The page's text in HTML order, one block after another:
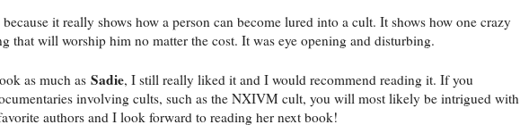
it really shows how a person can become lured into a cult. It shows how one crazy
that will worship him no matter the cost. It was eye opening and disturbing.
as much as Sadie, I still really liked it and I would recommend reading it. If you
involving cults, such as the NXIVM cult, you will most likely be intrigued with
authors and I look forward to reading her next book!